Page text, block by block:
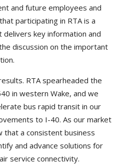
and future employees and
participating in RTA is a
key information and
discussion on the important
RTA spearheaded the
in western Wake, and we
bus rapid transit in our
to I-40. As our market
that a consistent business
and advance solutions for
service connectivity.